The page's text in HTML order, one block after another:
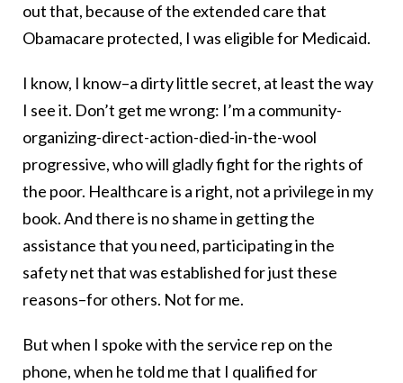
out that, because of the extended care that
Obamacare protected, I was eligible for Medicaid.
I know, I know–a dirty little secret, at least the way
I see it. Don’t get me wrong: I’m a community-
organizing-direct-action-died-in-the-wool
progressive, who will gladly fight for the rights of
the poor. Healthcare is a right, not a privilege in my
book. And there is no shame in getting the
assistance that you need, participating in the
safety net that was established for just these
reasons–for others. Not for me.
But when I spoke with the service rep on the
phone, when he told me that I qualified for